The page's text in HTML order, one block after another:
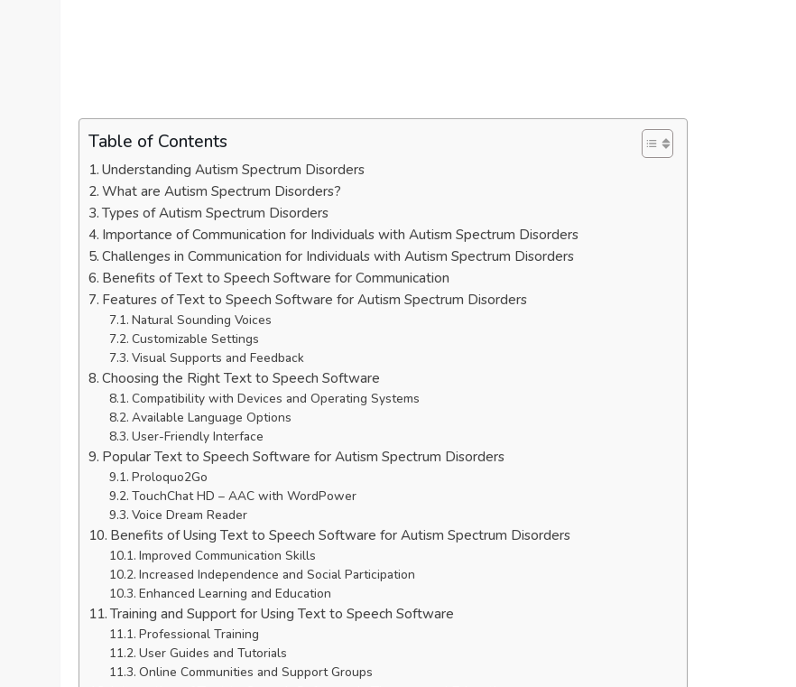
Table of Contents
Understanding Autism Spectrum Disorders
What are Autism Spectrum Disorders?
Types of Autism Spectrum Disorders
Importance of Communication for Individuals with Autism Spectrum Disorders
Challenges in Communication for Individuals with Autism Spectrum Disorders
Benefits of Text to Speech Software for Communication
Features of Text to Speech Software for Autism Spectrum Disorders
Natural Sounding Voices
Customizable Settings
Visual Supports and Feedback
Choosing the Right Text to Speech Software
Compatibility with Devices and Operating Systems
Available Language Options
User-Friendly Interface
Popular Text to Speech Software for Autism Spectrum Disorders
Proloquo2Go
TouchChat HD – AAC with WordPower
Voice Dream Reader
Benefits of Using Text to Speech Software for Autism Spectrum Disorders
Improved Communication Skills
Increased Independence and Social Participation
Enhanced Learning and Education
Training and Support for Using Text to Speech Software
Professional Training
User Guides and Tutorials
Online Communities and Support Groups